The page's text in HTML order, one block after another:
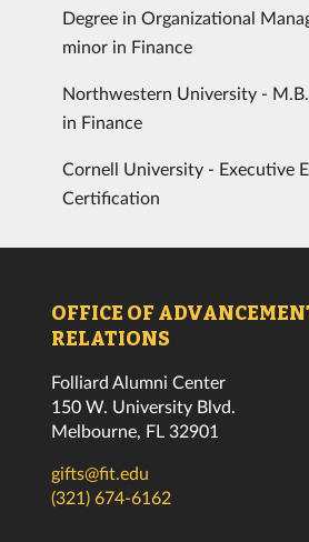
Degree in Organizational
minor in Finance
Northwestern University -
in Finance
Cornell University - Executive
Certification
OFFICE OF
RELATIONS
Folliard Alumni Center
150 W. University Blvd.
Melbourne, FL 32901
gifts@fit.edu
(321) 674-6162